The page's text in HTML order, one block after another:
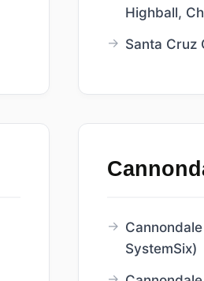
Highball,
Santa Cruz
SystemSix)